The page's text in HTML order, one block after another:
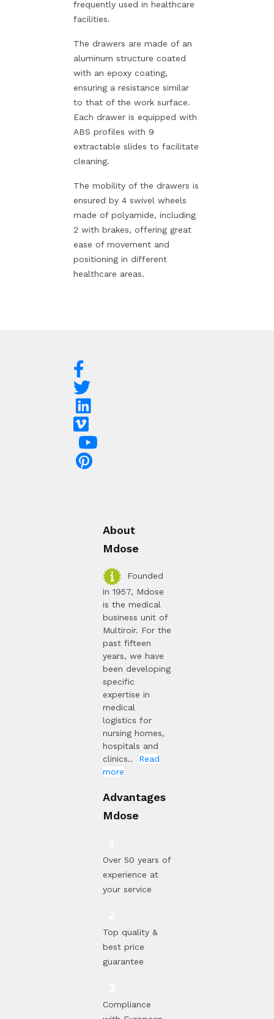
frequently used in healthcare
facilities.
The drawers are made of an
aluminum structure coated
with an epoxy coating,
ensuring a resistance similar
to that of the work surface.
Each drawer is equipped with
ABS profiles with 9
extractable slides to facilitate
cleaning.
The mobility of the drawers is
ensured by 4 swivel wheels
made of polyamide, including
2 with brakes, offering great
ease of movement and
positioning in different
healthcare areas.
About
Mdose
Founded
in 1957, Mdose
is the medical
business unit of
Multiroir. For the
past fifteen
years, we have
been developing
specific
expertise in
medical
logistics for
nursing homes,
hospitals and
clinics.. Read
more
Advantages
Mdose
Over 50 years of
experience at
your service
Top quality &
best price
guarantee
Compliance